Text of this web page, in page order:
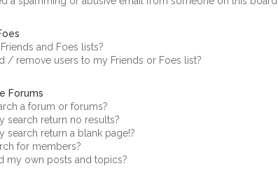
and Foes lists?
/ remove users to my Friends or Foes list?
Forums
a forum or forums?
search return no results?
search return a blank page!?
for members?
my own posts and topics?